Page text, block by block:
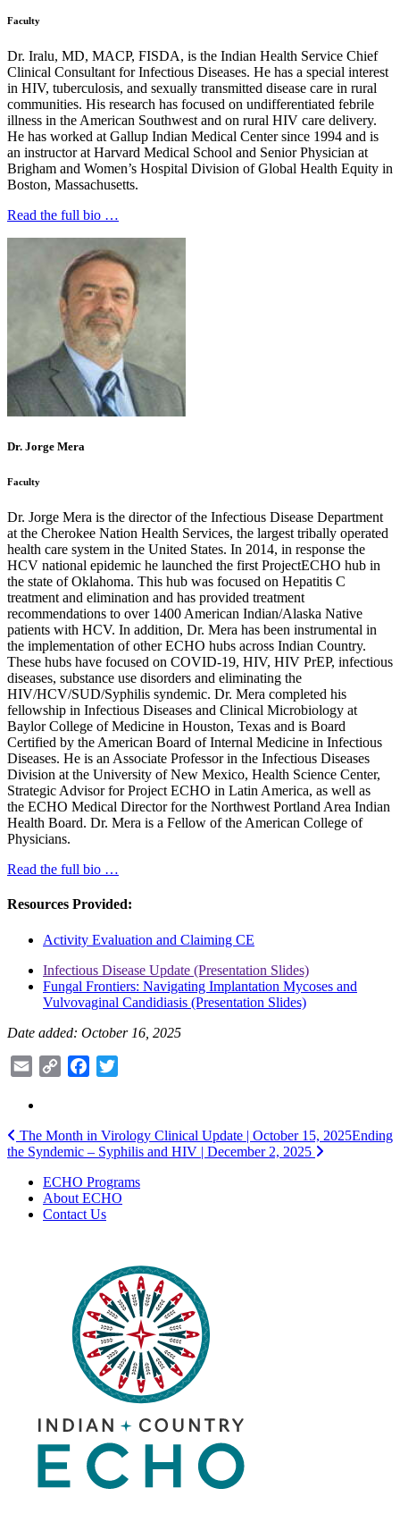
Faculty
Dr. Iralu, MD, MACP, FISDA, is the Indian Health Service Chief
Clinical Consultant for Infectious Diseases. He has a special interest
in HIV, tuberculosis, and sexually transmitted disease care in rural
communities. His research has focused on undifferentiated febrile
illness in the American Southwest and on rural HIV care delivery.
He has worked at Gallup Indian Medical Center since 1994 and is
an instructor at Harvard Medical School and Senior Physician at
Brigham and Women’s Hospital Division of Global Health Equity in
Boston, Massachusetts.
Read the full bio …
Dr. Jorge Mera
Faculty
Dr. Jorge Mera is the director of the Infectious Disease Department
at the Cherokee Nation Health Services, the largest tribally operated
health care system in the United States. In 2014, in response the
HCV national epidemic he launched the first ProjectECHO hub in
the state of Oklahoma. This hub was focused on Hepatitis C
treatment and elimination and has provided treatment
recommendations to over 1400 American Indian/Alaska Native
patients with HCV. In addition, Dr. Mera has been instrumental in
the implementation of other ECHO hubs across Indian Country.
These hubs have focused on COVID-19, HIV, HIV PrEP, infectious
diseases, substance use disorders and eliminating the
HIV/HCV/SUD/Syphilis syndemic. Dr. Mera completed his
fellowship in Infectious Diseases and Clinical Microbiology at
Baylor College of Medicine in Houston, Texas and is Board
Certified by the American Board of Internal Medicine in Infectious
Diseases. He is an Associate Professor in the Infectious Diseases
Division at the University of New Mexico, Health Science Center,
Strategic Advisor for Project ECHO in Latin America, as well as
the ECHO Medical Director for the Northwest Portland Area Indian
Health Board. Dr. Mera is a Fellow of the American College of
Physicians.
Read the full bio …
Resources Provided:
Activity Evaluation and Claiming CE
Infectious Disease Update (Presentation Slides)
Fungal Frontiers: Navigating Implantation Mycoses and
Vulvovaginal Candidiasis (Presentation Slides)
Date added: October 16, 2025
Email
Copy
Facebook
Post
navigation
The Month in Virology Clinical Update | October 15, 2025Ending
the Syndemic – Syphilis and HIV | December 2, 2025
ECHO Programs
About ECHO
Contact Us